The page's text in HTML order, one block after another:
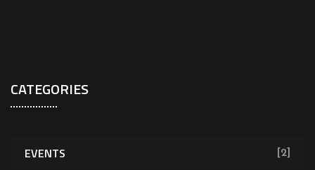
CATEGORIES
EVENTS [2]